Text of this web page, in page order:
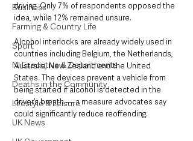
Business
Farming & Country Life
Sport
NI Executive & Departments
Deaths in the Community
Lifestyle & Leisure
UK News
driving. Only 7% of respondents opposed the
idea, while 12% remained unsure.
Alcohol interlocks are already widely used in
countries including Belgium, the Netherlands,
Australia, New Zealand and the United
States. The devices prevent a vehicle from
being started if alcohol is detected in the
driver’s breath — a measure advocates say
could significantly reduce reoffending.